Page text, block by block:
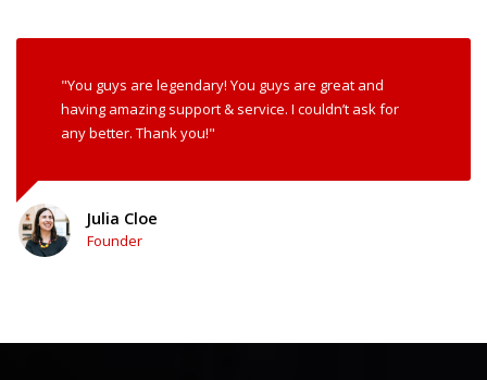
"You guys are legendary! You guys are great and
having amazing support & service. I couldn’t ask for
any better. Thank you!"
Julia Cloe
Founder